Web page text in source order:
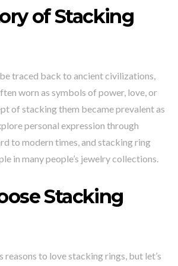
of Stacking
traced back to ancient civilizations,
worn as symbols of power, love, or
of stacking them became prevalent as
personal expression through
to modern times, and stacking ring
in many people’s jewelry collections.
Stacking
reasons to love stacking rings, but let’s